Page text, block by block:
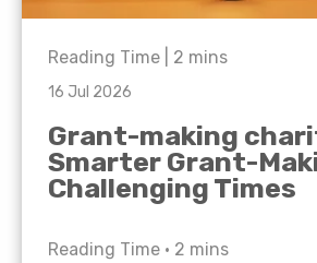
Reading Time | 2 mins
16 Jul 2026
Grant-making
Smarter Grant-
Challenging Times
Reading Time • 2 mins